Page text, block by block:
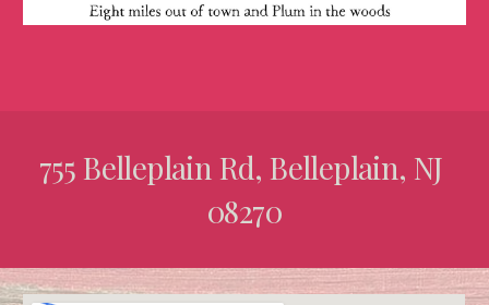
755 Belleplain Rd, Belleplain, NJ
08270